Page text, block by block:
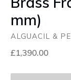
mm)
ALGUACIL &
Regular
£1,390.00